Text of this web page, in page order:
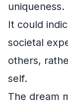
uniqueness.
It could
societal
others,
self.
The dream